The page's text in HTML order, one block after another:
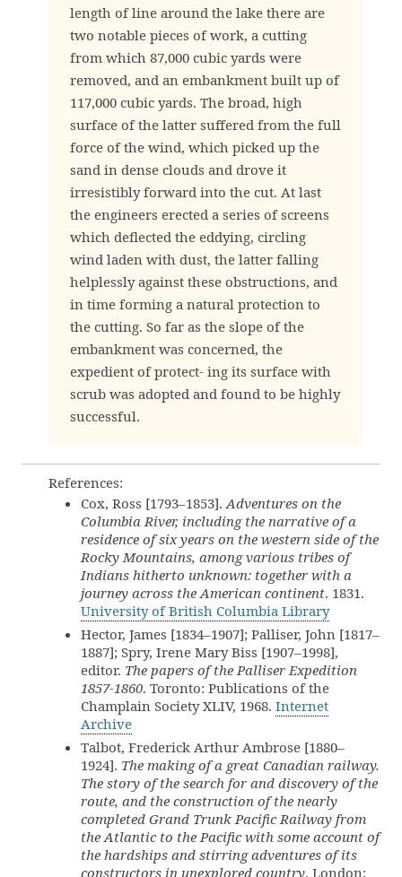
length of line around the lake there are
two notable pieces of work, a cutting
from which 87,000 cubic yards were
removed, and an embankment built up of
117,000 cubic yards. The broad, high
surface of the latter suffered from the full
force of the wind, which picked up the
sand in dense clouds and drove it
irresistibly forward into the cut. At last
the engineers erected a series of screens
which deflected the eddying, circling
wind laden with dust, the latter falling
helplessly against these obstructions, and
in time forming a natural protection to
the cutting. So far as the slope of the
embankment was concerned, the
expedient of protect- ing its surface with
scrub was adopted and found to be highly
successful.
References:
Cox, Ross [1793–1853].Adventures on the
Columbia River, including the narrative of a
residence of six years on the western side of the
Rocky Mountains, among various tribes of
Indians hitherto unknown: together with a
journey across the American continent. 1831.
University of British Columbia Library
Hector, James [1834–1907]; Palliser, John [1817–
1887]; Spry, Irene Mary Biss [1907–1998],
editor. The papers of the Palliser Expedition
1857-1860. Toronto: Publications of the
Champlain Society XLIV, 1968. Internet
Archive
Talbot, Frederick Arthur Ambrose [1880–
1924]. The making of a great Canadian railway.
The story of the search for and discovery of the
route, and the construction of the nearly
completed Grand Trunk Pacific Railway from
the Atlantic to the Pacific with some account of
the hardships and stirring adventures of its
constructors in unexplored country. London: